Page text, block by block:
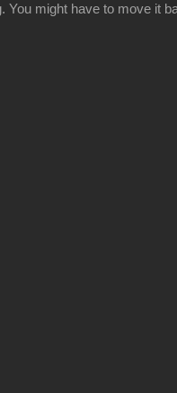
You might have to move it